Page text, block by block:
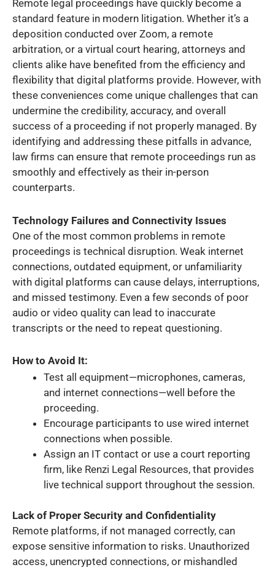
Remote legal proceedings have quickly become a
standard feature in modern litigation. Whether it’s a
deposition conducted over Zoom, a remote
arbitration, or a virtual court hearing, attorneys and
clients alike have benefited from the efficiency and
flexibility that digital platforms provide. However, with
these conveniences come unique challenges that can
undermine the credibility, accuracy, and overall
success of a proceeding if not properly managed. By
identifying and addressing these pitfalls in advance,
law firms can ensure that remote proceedings run as
smoothly and effectively as their in-person
counterparts.
Technology Failures and Connectivity Issues
One of the most common problems in remote
proceedings is technical disruption. Weak internet
connections, outdated equipment, or unfamiliarity
with digital platforms can cause delays, interruptions,
and missed testimony. Even a few seconds of poor
audio or video quality can lead to inaccurate
transcripts or the need to repeat questioning.
How to Avoid It:
Test all equipment—microphones, cameras,
and internet connections—well before the
proceeding.
Encourage participants to use wired internet
connections when possible.
Assign an IT contact or use a court reporting
firm, like Renzi Legal Resources, that provides
live technical support throughout the session.
Lack of Proper Security and Confidentiality
Remote platforms, if not managed correctly, can
expose sensitive information to risks. Unauthorized
access, unencrypted connections, or mishandled